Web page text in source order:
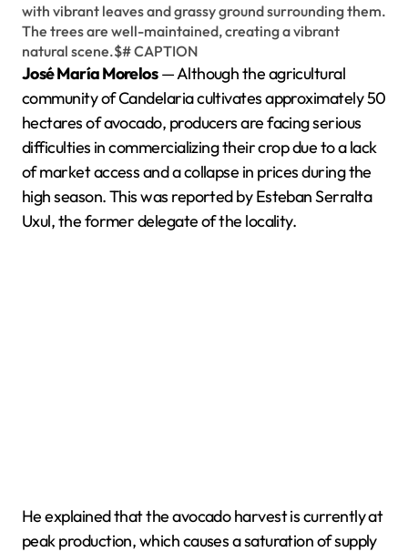
José María Morelos— Although the agricultural
community of Candelaria cultivates approximately 50
hectares of avocado, producers are facing serious
difficulties in commercializing their crop due to a lack
of market access and a collapse in prices during the
high season. This was reported by Esteban Serralta
Uxul, the former delegate of the locality.
He explained that the avocado harvest is currently at
peak production, which causes a saturation of supply